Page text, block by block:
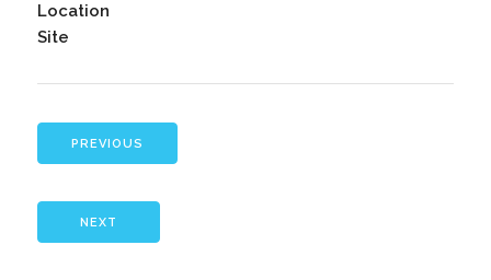
Location
Site
PREVIOUS
NEXT